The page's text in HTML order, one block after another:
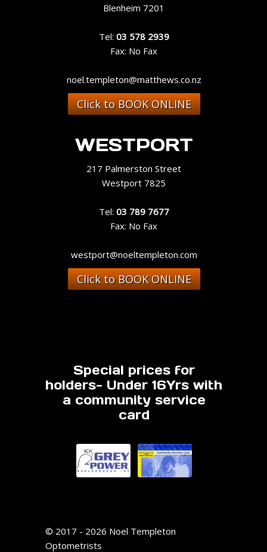
Blenheim 7201
Tel: 03 578 2939
Fax: No Fax
noel.templeton@matthews.co.nz
Click to BOOK ONLINE
WESTPORT
217 Palmerston Street
Westport 7825
Tel: 03 789 7677
Fax: No Fax
westport@noeltempleton.com
Click to BOOK ONLINE
Special prices for
holders- Under 16Yrs with
a community service
card
© 2017 - 2026 Noel Templeton
Optometrists